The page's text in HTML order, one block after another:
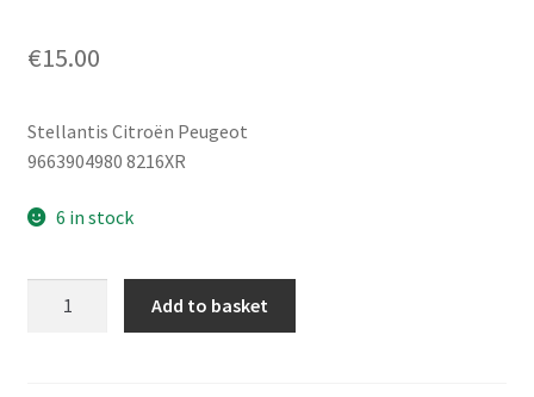
€15.00
Stellantis Citroën Peugeot
9663904980 8216XR
6 in stock
Add to basket